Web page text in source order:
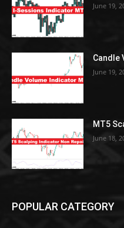
June 19,
Candle
June 19,
MT5
June 18,
POPULAR CATEGORY